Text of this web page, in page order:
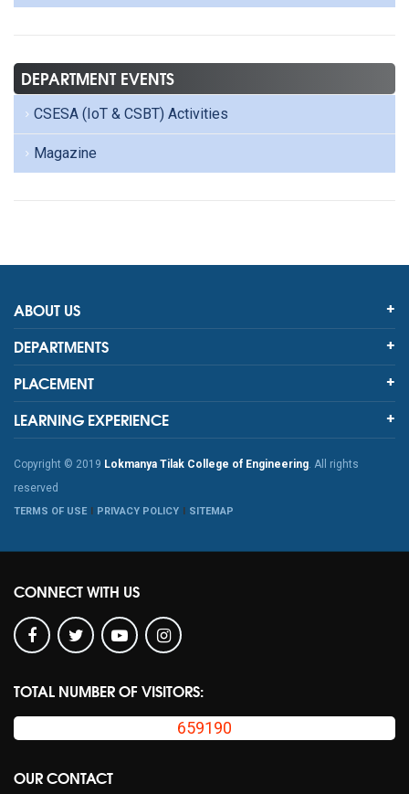
DEPARTMENT EVENTS
CSESA (IoT & CSBT) Activities
Magazine
ABOUT US
DEPARTMENTS
PLACEMENT
LEARNING EXPERIENCE
Copyright © 2019 Lokmanya Tilak College of Engineering. All rights
reserved
TERMS OF USE PRIVACY POLICY SITEMAP
CONNECT WITH US
TOTAL NUMBER OF VISITORS:
659190
OUR CONTACT